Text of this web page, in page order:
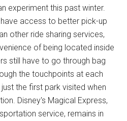
experiment this past winter.
access to better pick-up
other ride sharing services,
of being located inside
still have to go through bag
the touchpoints at each
the first park visited when
Disney's Magical Express,
service, remains in